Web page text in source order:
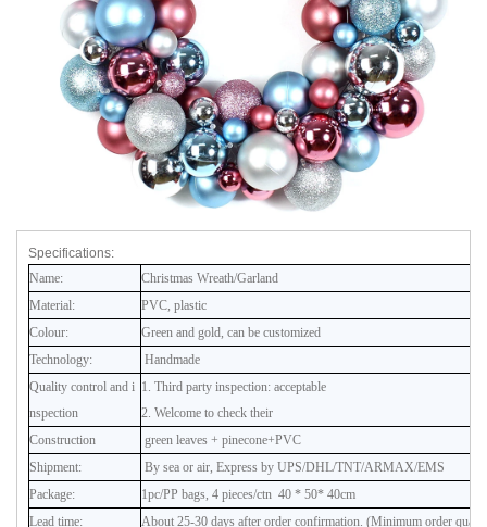
Specifications:
Name:
Christmas Wreath/Garland
Material:
PVC, plastic
Colour:
Green and gold, can be customized
Technology:
Handmade
Quality control and i
nspection
1. Third party inspection: acceptable
2. Welcome to check their
Construction
green leaves + pinecone+PVC
Shipment:
By sea or air, Express by UPS/DHL/TNT/ARMAX/EMS
Package:
1pc/PP bags, 4 pieces/ctn 40 * 50* 40cm
Lead time:
About 25-30 days after order confirmation. (Minimum order